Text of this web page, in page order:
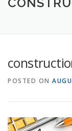
HOME
MAKE
POSTED ON